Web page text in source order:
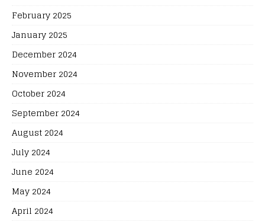
February 2025
January 2025
December 2024
November 2024
October 2024
September 2024
August 2024
July 2024
June 2024
May 2024
April 2024